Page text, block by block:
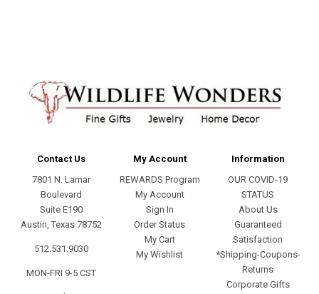
Contact Us
7801 N. Lamar
Boulevard
Suite E190
Austin, Texas 78752
512.531.9030
MON-FRI 9-5 CST
My Account
REWARDS Program
My Account
Sign In
Order Status
My Cart
My Wishlist
Information
OUR COVID-19
STATUS
About Us
Guaranteed
Satisfaction
*Shipping-Coupons-
Returns
Corporate Gifts